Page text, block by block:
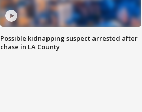
Possible kidnapping suspect arrested after
chase in LA County